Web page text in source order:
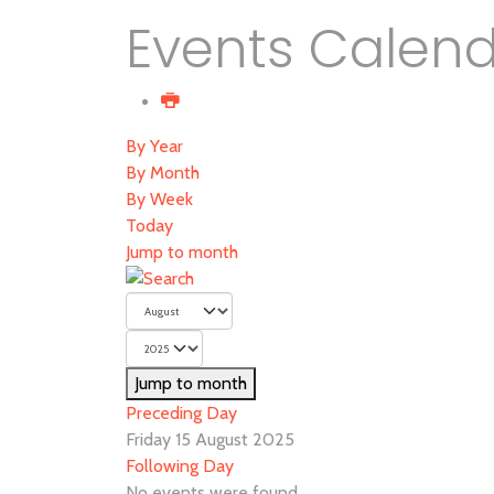
Events
By Year
By Month
By Week
Today
Jump to month
Jump to month
Preceding Day
Friday 15 August 2025
Following Day